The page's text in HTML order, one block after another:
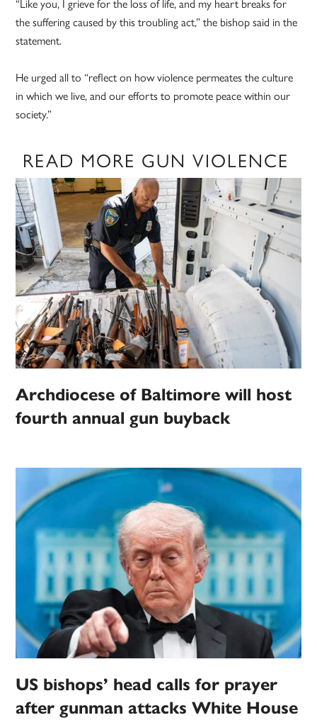
“Like you, I grieve for the loss of life, and my heart breaks for
the suffering caused by this troubling act,” the bishop said in the
statement.
He urged all to “reflect on how violence permeates the culture
in which we live, and our efforts to promote peace within our
society.”
READ MORE GUN VIOLENCE
Archdiocese of Baltimore will host
fourth annual gun buyback
US bishops’ head calls for prayer
after gunman attacks White House